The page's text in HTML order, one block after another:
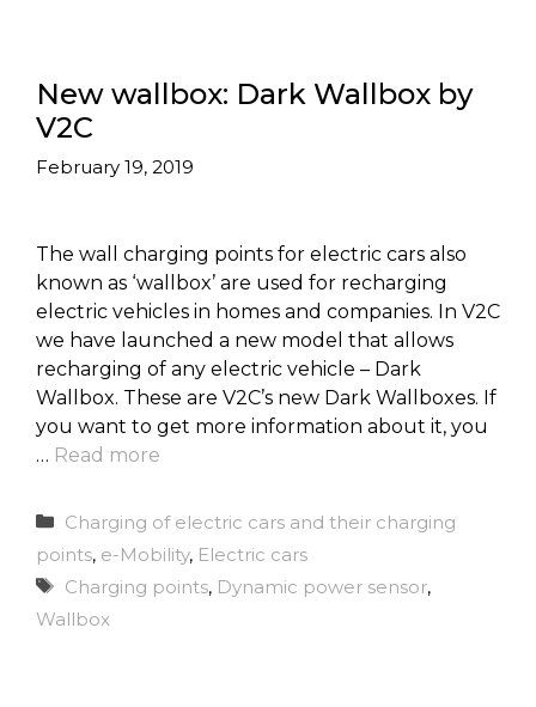
New wallbox: Dark Wallbox by
V2C
February 19, 2019
The wall charging points for electric cars also
known as ‘wallbox’ are used for recharging
electric vehicles in homes and companies. In V2C
we have launched a new model that allows
recharging of any electric vehicle – Dark
Wallbox. These are V2C’s new Dark Wallboxes. If
you want to get more information about it, you
… Read more
Categories
Charging of electric cars and their charging
points, e-Mobility, Electric cars
Tags
Charging points, Dynamic power sensor,
Wallbox